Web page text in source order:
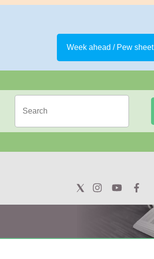
Week ahead / Pew sheet